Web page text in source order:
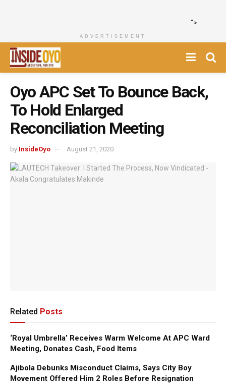
">
ADVERTISEMENT
Oyo APC Set To Bounce Back,
To Hold Enlarged
Reconciliation Meeting
by InsideOyo August 21, 2020
Related Posts
‘Royal Umbrella’ Receives Warm Welcome At APC Ward
Meeting, Donates Cash, Food Items
Ajibola Debunks Misconduct Claims, Says City Boy
Movement Offered Him 2 Roles Before Resignation